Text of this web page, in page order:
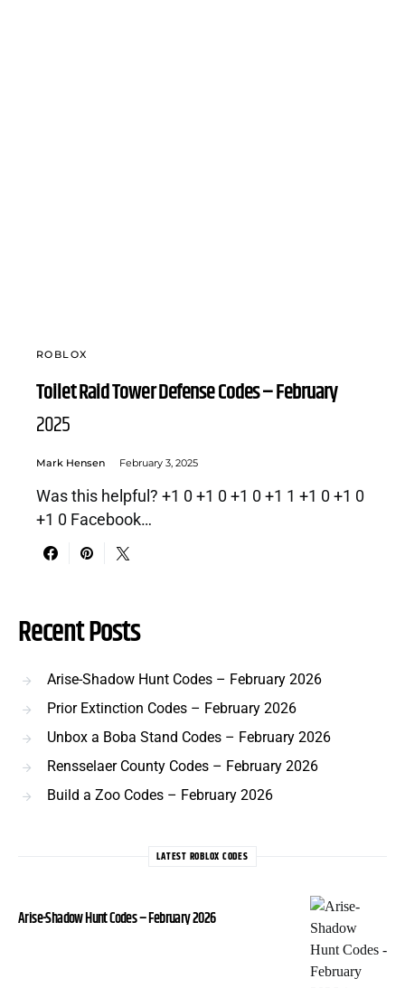
ROBLOX
Toilet Raid Tower Defense Codes – February
2025
Mark Hensen February 3, 2025
Was this helpful? +1 0 +1 0 +1 0 +1 1 +1 0 +1 0
+1 0 Facebook…
Recent Posts
Arise-Shadow Hunt Codes – February 2026
Prior Extinction Codes – February 2026
Unbox a Boba Stand Codes – February 2026
Rensselaer County Codes – February 2026
Build a Zoo Codes – February 2026
LATEST ROBLOX CODES
Arise-Shadow Hunt Codes – February 2026